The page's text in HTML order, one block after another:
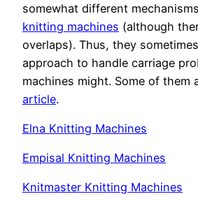
somewhat different
knitting machines (although
overlaps). Thus, they
approach to handle carriage
machines might. Some of them
article.
Elna Knitting Machines
Empisal Knitting Machines
Knitmaster Knitting Machines